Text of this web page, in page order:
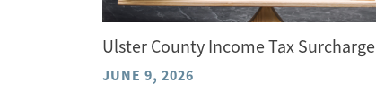
Ulster County Income Tax Surcharge
JUNE 9, 2026